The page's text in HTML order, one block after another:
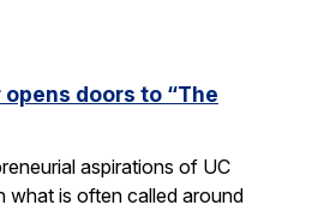
doors to “The
aspirations of UC
what is often called around